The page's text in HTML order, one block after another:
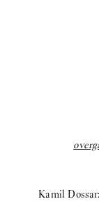
Kamil